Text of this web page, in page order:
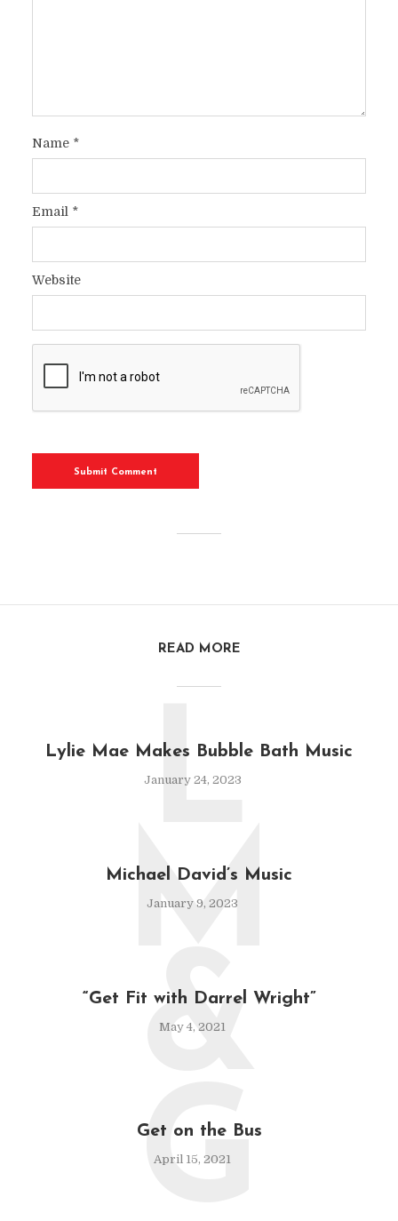
Name *
Email *
Website
READ MORE
Lylie Mae Makes Bubble Bath Music
January 24, 2023
L
Michael David’s Music
January 9, 2023
M
“Get Fit with Darrel Wright”
May 4, 2021
&
Get on the Bus
April 15, 2021
G